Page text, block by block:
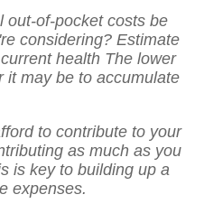
out-of-pocket costs be
considering? Estimate
health The lower
it may be to accumulate
to contribute to your
as much as you
is key to building up a
expenses.